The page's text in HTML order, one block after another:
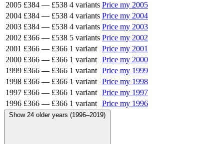
2005 £384 — £538 4 variants Price my 2005
2004 £384 — £538 4 variants Price my 2004
2003 £384 — £538 4 variants Price my 2003
2002 £366 — £538 5 variants Price my 2002
2001 £366 — £366 1 variant Price my 2001
2000 £366 — £366 1 variant Price my 2000
1999 £366 — £366 1 variant Price my 1999
1998 £366 — £366 1 variant Price my 1998
1997 £366 — £366 1 variant Price my 1997
1996 £366 — £366 1 variant Price my 1996
Show 24 older years (1996–2019)